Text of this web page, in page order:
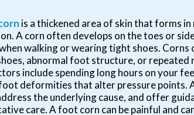
is a thickened area of skin that forms
A corn often develops on the toes or
walking or wearing tight shoes. Corns
abnormal foot structure, or repeated
include spending long hours on your
deformities that alter pressure points.
the underlying cause, and offer
care. A foot corn can be painful and